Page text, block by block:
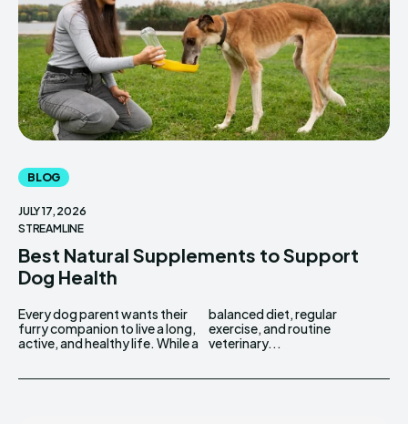
BLOG
JULY 17, 2026
STREAMLINE
Best Natural Supplements to Support
Dog Health
Every dog parent wants their
furry companion to live a long,
active, and healthy life. While a
balanced diet, regular
exercise, and routine
veterinary...